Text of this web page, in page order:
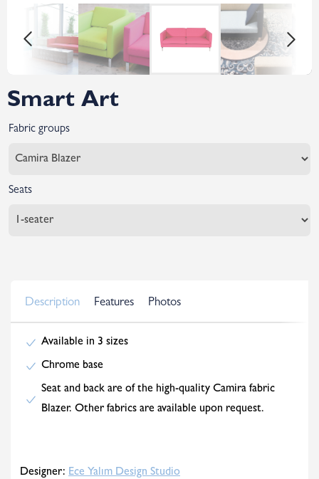
Smart Art
Fabric groups
Seats
Description Features Photos
Available in 3 sizes
Chrome base
Seat and back are of the high-quality Camira fabric
Blazer. Other fabrics are available upon request.
Designer: Ece Yalım Design Studio